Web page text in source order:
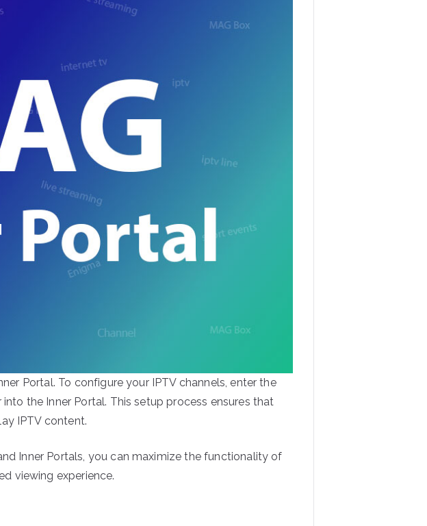
Portal. To configure your IPTV channels, enter the
the Inner Portal. This setup process ensures that
IPTV content.
Inner Portals, you can maximize the functionality of
viewing experience.